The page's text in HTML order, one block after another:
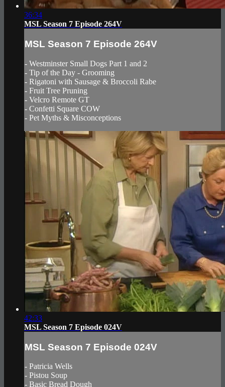
36:34
MSL Season 7 Episode 264V
MSL Season 7 Episode 264V
- Westminster Small Dogs Part 1 and 2
- Tip of the Day - Grooming
- Rigatoni with Sausage & Broccoli Rabe
- Fruit Tree Pruning
- Velcro Remote GT
- Confetti Square COW
- Pet Myths & Misconceptions
42:33
MSL Season 7 Episode 024V
MSL Season 7 Episode 024V
- Patricia Wells
- Pistou Soup
- Basic Bread Dough